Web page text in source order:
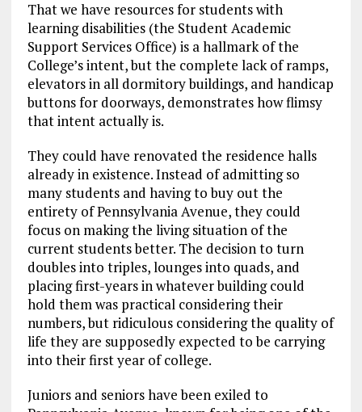
That we have resources for students with
learning disabilities (the Student Academic
Support Services Office) is a hallmark of the
College’s intent, but the complete lack of ramps,
elevators in all dormitory buildings, and handicap
buttons for doorways, demonstrates how flimsy
that intent actually is.
They could have renovated the residence halls
already in existence. Instead of admitting so
many students and having to buy out the
entirety of Pennsylvania Avenue, they could
focus on making the living situation of the
current students better. The decision to turn
doubles into triples, lounges into quads, and
placing first-years in whatever building could
hold them was practical considering their
numbers, but ridiculous considering the quality of
life they are supposedly expected to be carrying
into their first year of college.
Juniors and seniors have been exiled to